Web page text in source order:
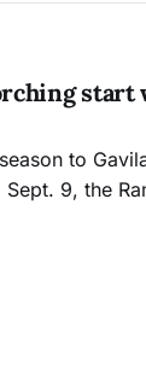
to
9, the
for a